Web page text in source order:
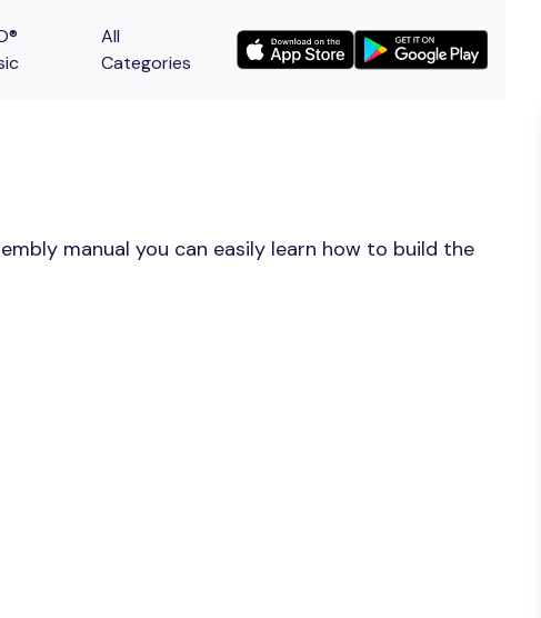
All
Categories
manual you can easily learn how to build the